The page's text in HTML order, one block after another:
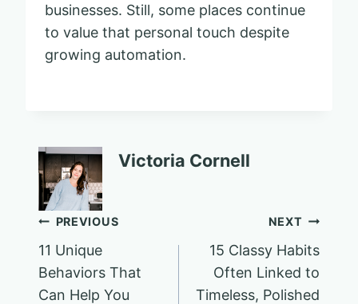
businesses. Still, some places continue
to value that personal touch despite
growing automation.
Victoria Cornell
Post
navigation
PREVIOUS
11 Unique
Behaviors That
Can Help You
NEXT
15 Classy Habits
Often Linked to
Timeless, Polished